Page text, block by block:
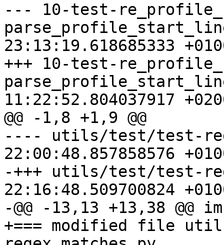
--- 10-test-
23:13:19.618685333
+++ 10-test-
11:22:52.804037917
@@ -1,8 +1,9 @@
---- utils/test/test-
22:00:48.857858576
-+++ utils/test/test-
22:16:48.509700824
-@@ -13,13 +13,38 @@
+=== modified file